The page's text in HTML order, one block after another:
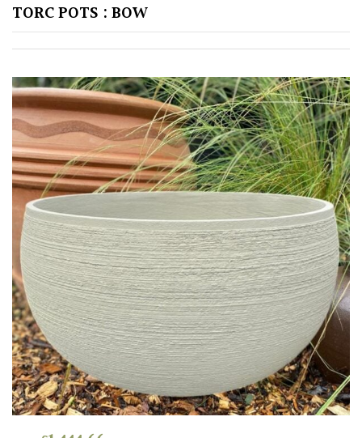
Grasses
Ground
Cover
Grown
by
Us
Hedges
Herbaceous
Palms
Screening
Plants
Semi
Evergreen
TORC POTS : BOW